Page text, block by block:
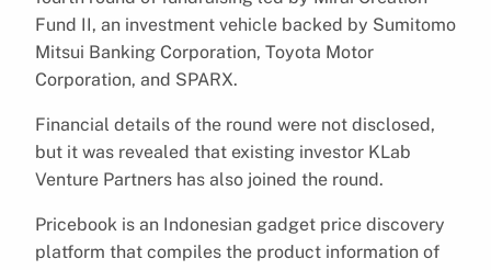
Fund II, an investment vehicle backed by Sumitomo
Mitsui Banking Corporation, Toyota Motor
Corporation, and SPARX.
Financial details of the round were not disclosed,
but it was revealed that existing investor KLab
Venture Partners has also joined the round.
Pricebook is an Indonesian gadget price discovery
platform that compiles the product information of